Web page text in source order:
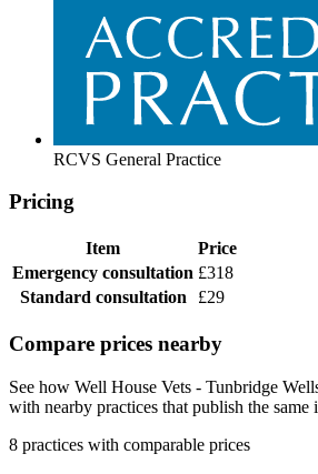
RCVS General Practice
Pricing
Item
Price
Emergency consultation £318
Standard consultation
£29
Compare prices nearby
See how Well House Vets - Tunbridge
with nearby practices that publish the same
8 practices with comparable prices